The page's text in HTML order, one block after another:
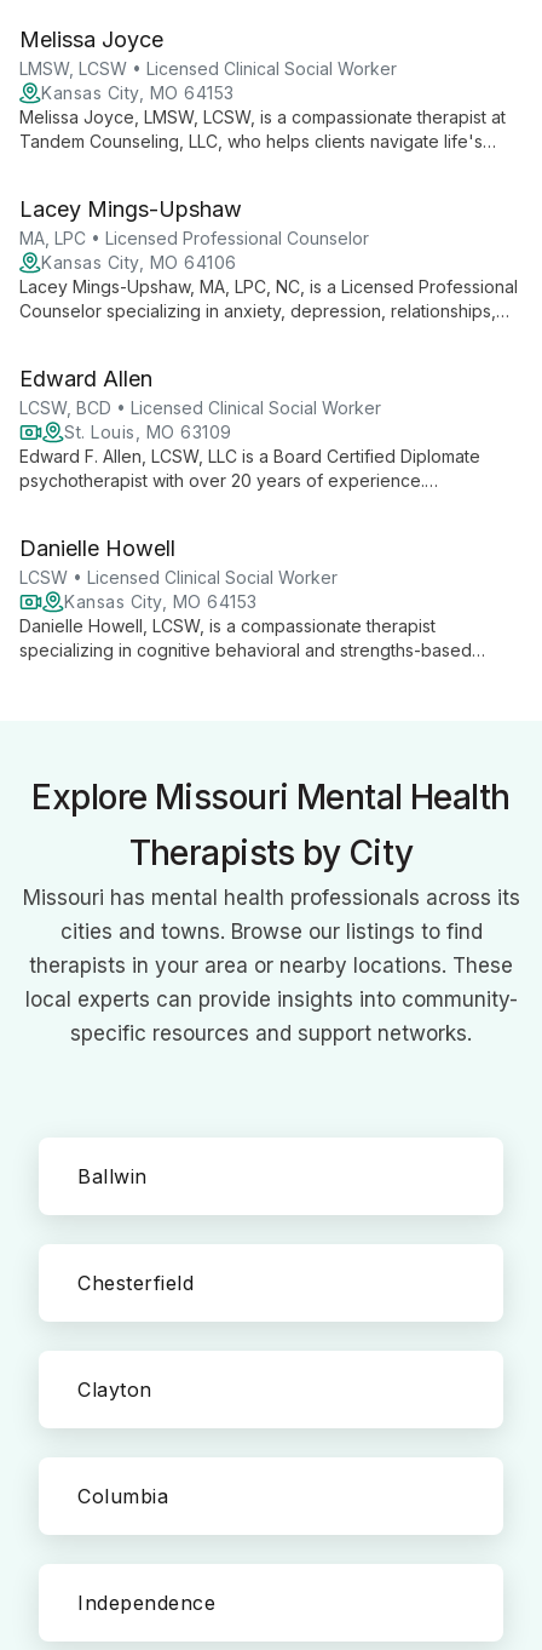
coping tools and live their best lives. With a background in
education and extensive experience in mental health, Jodie
brings a rich, empathetic approach to helping clients write new
chapters in their life stories.
Melissa Joyce
LMSW, LCSW • Licensed Clinical Social Worker
Kansas City, MO 64153
Melissa Joyce, LMSW, LCSW, is a compassionate therapist at
Tandem Counseling, LLC, who helps clients navigate life's
tailors her approach to each individual's unique needs.
Lacey Mings-Upshaw
MA, LPC • Licensed Professional Counselor
Kansas City, MO 64106
Lacey Mings-Upshaw, MA, LPC, NC, is a Licensed Professional
Counselor specializing in anxiety, depression, relationships,
premarital counseling and trauma-informed care.
Edward Allen
LCSW, BCD • Licensed Clinical Social Worker
St. Louis, MO 63109
Edward F. Allen, LCSW, LLC is a Board Certified Diplomate
psychotherapist with over 20 years of experience.
spectrum of mental health concerns, including chronic mood
disorders and addiction.
Danielle Howell
LCSW • Licensed Clinical Social Worker
Kansas City, MO 64153
Danielle Howell, LCSW, is a compassionate therapist
specializing in cognitive behavioral and strengths-based
Explore Missouri Mental Health
Therapists by City
Missouri has mental health professionals across its
cities and towns. Browse our listings to find
therapists in your area or nearby locations. These
local experts can provide insights into community-
specific resources and support networks.
Ballwin
Chesterfield
Clayton
Columbia
Independence